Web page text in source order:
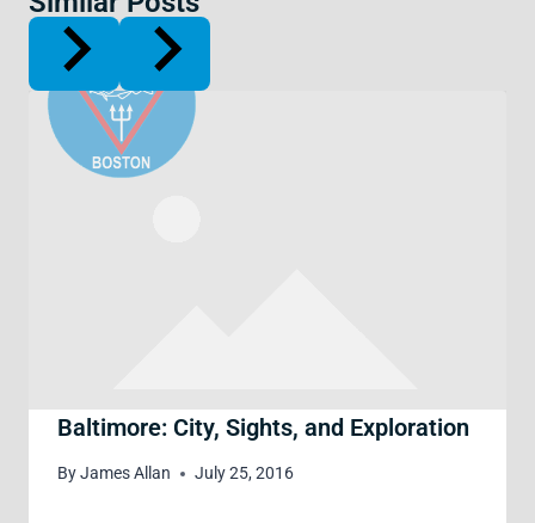
Baltimore: City, Sights, and Exploration
ByJames Allan July 25, 2016